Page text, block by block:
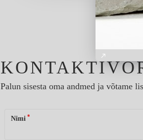
Palun sisesta oma andmed ja võtame
Nimi *